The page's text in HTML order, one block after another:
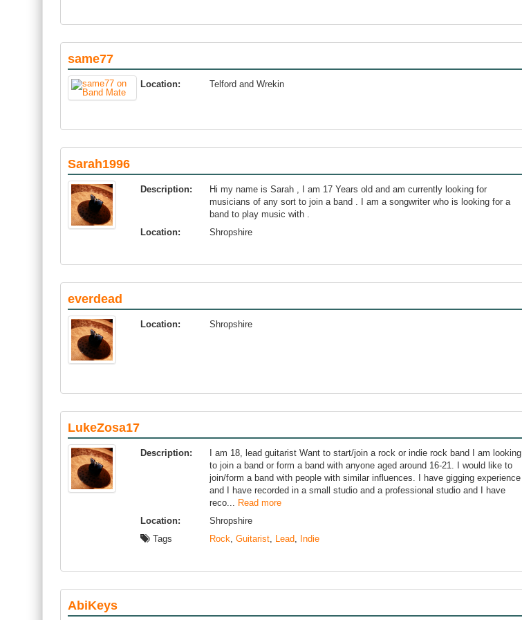
same77
Location: Telford and Wrekin
Sarah1996
Description:
Hi my name is Sarah , I am 17 Years old and am currently looking for
musicians of any sort to join a band . I am a songwriter who is looking for a
band to play music with .
Location:
Shropshire
everdead
Location: Shropshire
LukeZosa17
Description:
I am 18, lead guitarist Want to start/join a rock or indie rock band I am looking
to join a band or form a band with anyone aged around 16-21. I would like to
join/form a band with people with similar influences. I have gigging experience
and I have recorded in a small studio and a professional studio and I have
reco... Read more
Location:
Shropshire
Tags
Rock, Guitarist, Lead, Indie
AbiKeys